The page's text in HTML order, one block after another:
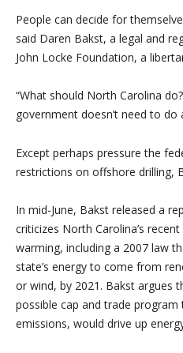
People can decide for
said Daren Bakst, a legal and
John Locke Foundation, a
“What should North Carolina
government doesn’t need to do
Except perhaps pressure the
restrictions on offshore drilling,
In mid-June, Bakst released a
criticizes North Carolina’s
warming, including a 2007 law
state’s energy to come from
or wind, by 2021. Bakst argues
possible cap and trade
emissions, would drive up